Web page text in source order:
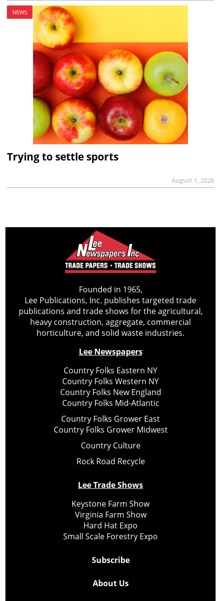
NEWS
Trying to settle sports
August 1, 2026
Founded in 1965,
Lee Publications, Inc. publishes targeted trade
publications and trade shows for the agricultural,
heavy construction, aggregate, commercial
horticulture, and solid waste industries.
Lee Newspapers
Country Folks Eastern NY
Country Folks Western NY
Country Folks New England
Country Folks Mid-Atlantic
Country Folks Grower East
Country Folks Grower Midwest
Country Culture
Rock Road Recycle
Lee Trade Shows
Keystone Farm Show
Virginia Farm Show
Hard Hat Expo
Small Scale Forestry Expo
Subscribe
About Us